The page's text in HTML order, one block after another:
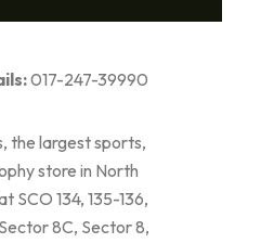
017-247-39990
the largest sports,
store in North
SCO 134, 135-136,
8C, Sector 8,